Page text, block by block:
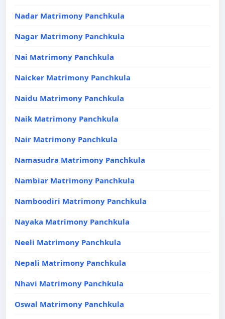
Nadar Matrimony Panchkula
Nagar Matrimony Panchkula
Nai Matrimony Panchkula
Naicker Matrimony Panchkula
Naidu Matrimony Panchkula
Naik Matrimony Panchkula
Nair Matrimony Panchkula
Namasudra Matrimony Panchkula
Nambiar Matrimony Panchkula
Namboodiri Matrimony Panchkula
Nayaka Matrimony Panchkula
Neeli Matrimony Panchkula
Nepali Matrimony Panchkula
Nhavi Matrimony Panchkula
Oswal Matrimony Panchkula